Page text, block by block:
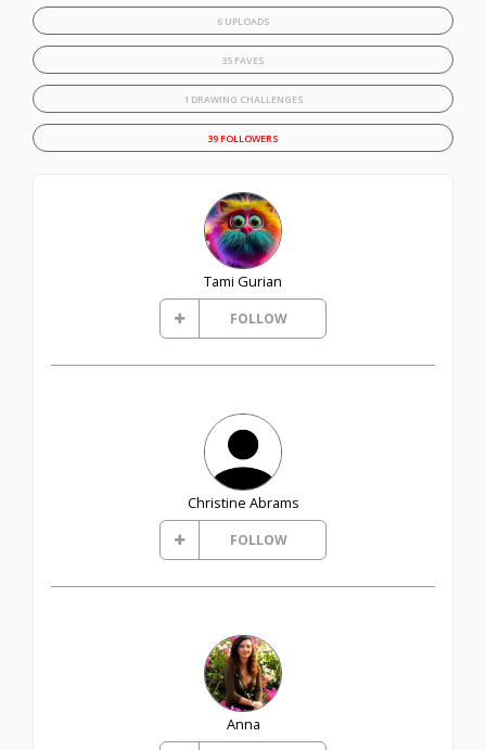
6 UPLOADS
35 FAVES
1 DRAWING CHALLENGES
39 FOLLOWERS
Tami Gurian
FOLLOW
Christine Abrams
FOLLOW
Anna